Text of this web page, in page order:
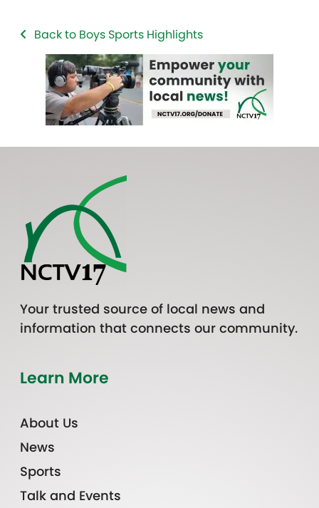
Back to Boys Sports Highlights
Your trusted source of local news and
information that connects our community.
Learn More
About Us
News
Sports
Talk and Events